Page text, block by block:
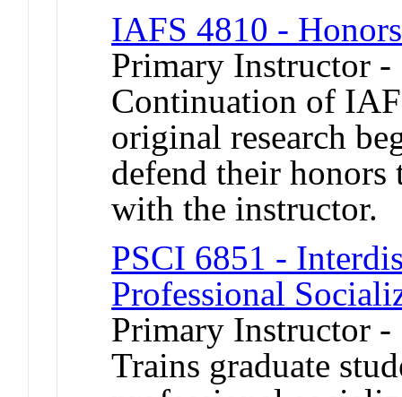
IAFS 4810 -
Primary Instructor -
Continuation of
original research
defend their honors
with the instructor.
PSCI 6851 -
Professional
Primary Instructor -
Trains graduate